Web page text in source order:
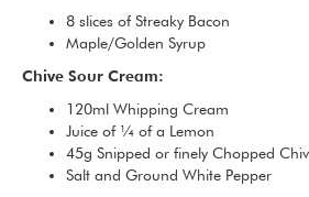
8 slices of Streaky Bacon
Maple/Golden Syrup
Chive Sour Cream:
120ml Whipping Cream
Juice of ¼ of a Lemon
45g Snipped or finely Chopped
Salt and Ground White Pepper